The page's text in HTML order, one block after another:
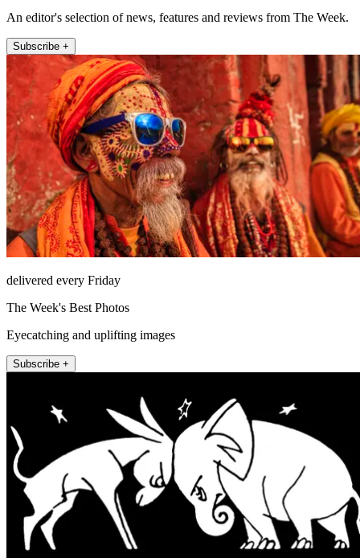
An editor's selection of news, features and reviews from The Week.
Subscribe +
delivered every Friday
The Week's Best Photos
Eyecatching and uplifting images
Subscribe +